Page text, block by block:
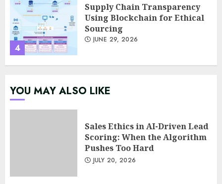
4
Supply Chain Transparency
Using Blockchain for Ethical
Sourcing
JUNE 29, 2026
Psychological safety as a KPI
Sales Ethics in AI-Driven Lead
YOU MAY ALSO LIKE
Sales Ethics in AI-Driven Lead
Scoring: When the Algorithm
Pushes Too Hard
JULY 20, 2026